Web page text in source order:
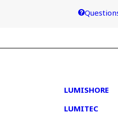
LUMISHORE
LUMITEC